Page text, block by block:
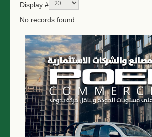
TRAININGS
SURVEYS
JOBS
NGO LOGIN
SUBMIT TENDER
Display #
No records found.